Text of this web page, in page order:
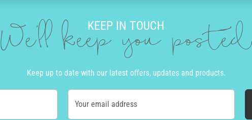
KEEP IN TOUCH
We'll keep you posted
Keep up to date with our latest offers, updates and products.
Your email address